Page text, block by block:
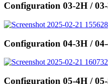
Configuration 03-2H /
Configuration 04-3H /
Configuration 05-4H /